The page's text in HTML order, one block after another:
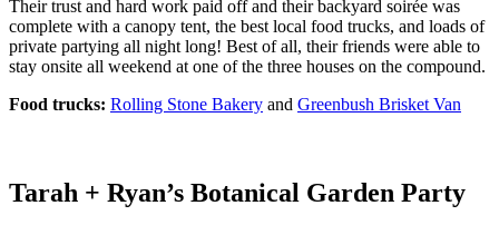
Their trust and hard work paid off and their backyard soirée was
complete with a canopy tent, the best local food trucks, and loads of
private partying all night long! Best of all, their friends were able to
stay onsite all weekend at one of the three houses on the compound.
Food trucks: Rolling Stone Bakery and Greenbush Brisket Van
Tarah + Ryan’s Botanical Garden Party